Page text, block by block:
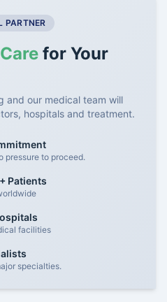
PARTNER
for Your
and our medical team will
hospitals and treatment.
pressure to proceed.
Patients
facilities
specialties.